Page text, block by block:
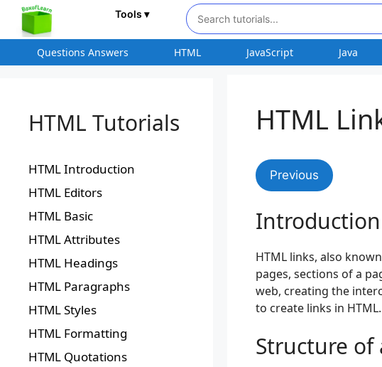
Questions Answers HTML JavaScript Java
Tools ▾
HTML
Previous
HTML links, also
pages, sections of a
web, creating the
to create links in HTML.
Structure of
HTML Tutorials
HTML Introduction
HTML Editors
HTML Basic
HTML Attributes
HTML Headings
HTML Paragraphs
HTML Styles
HTML Formatting
HTML Quotations